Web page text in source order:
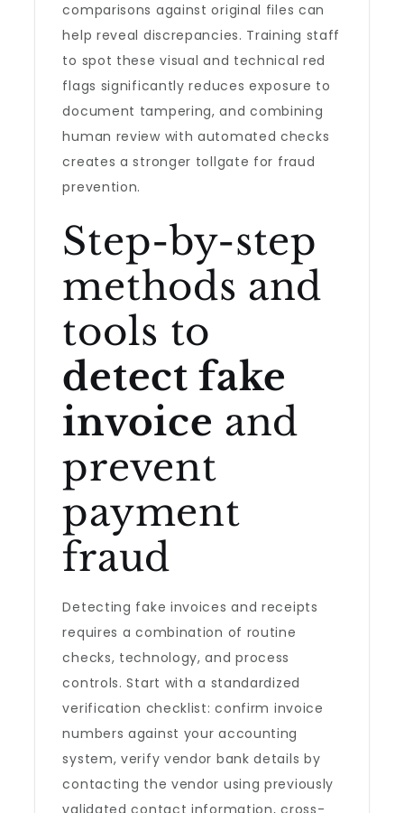
comparisons against original files can
help reveal discrepancies. Training staff
to spot these visual and technical red
flags significantly reduces exposure to
document tampering, and combining
human review with automated checks
creates a stronger tollgate for fraud
prevention.
Step-by-step
methods and
tools to
detect fake
invoice and
prevent
payment
fraud
Detecting fake invoices and receipts
requires a combination of routine
checks, technology, and process
controls. Start with a standardized
verification checklist: confirm invoice
numbers against your accounting
system, verify vendor bank details by
contacting the vendor using previously
validated contact information, cross-